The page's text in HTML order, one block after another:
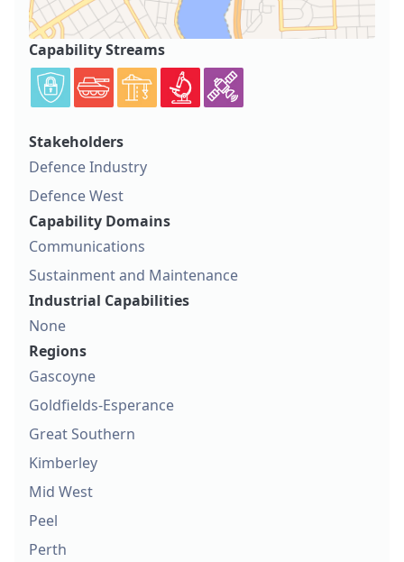
Capability Streams
Stakeholders
Defence Industry
Defence West
Capability Domains
Communications
Sustainment and Maintenance
Industrial Capabilities
None
Regions
Gascoyne
Goldfields-Esperance
Great Southern
Kimberley
Mid West
Peel
Perth